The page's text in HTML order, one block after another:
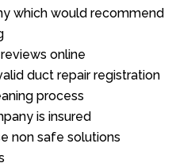
which would recommend
online
duct repair registration
process
is insured
non safe solutions